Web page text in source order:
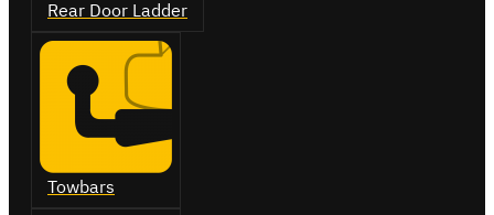
Rear Door Ladder
Towbars